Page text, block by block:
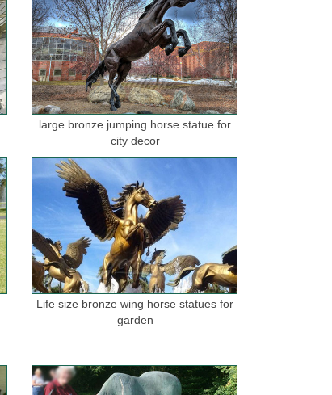
large bronze jumping horse statue for
city decor
Life size bronze wing horse statues for
garden